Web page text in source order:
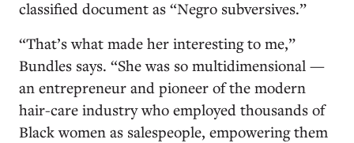
classified document as “Negro subversives.”
“That’s what made her interesting to me,”
Bundles says. “She was so multidimensional —
an entrepreneur and pioneer of the modern
hair-care industry who employed thousands of
Black women as salespeople, empowering them